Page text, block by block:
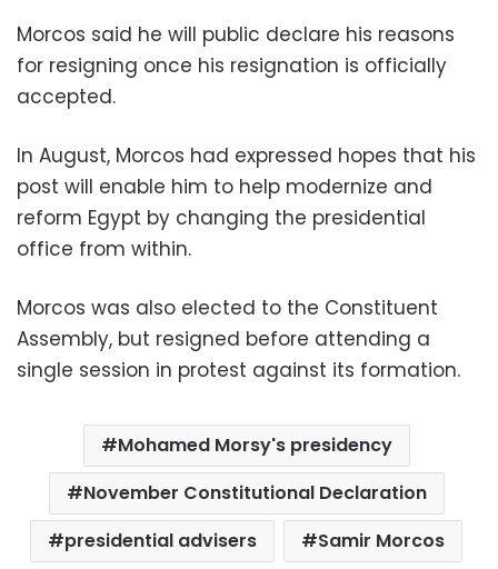
Morcos said he will public declare his reasons
for resigning once his resignation is officially
accepted.
In August, Morcos had expressed hopes that his
post will enable him to help modernize and
reform Egypt by changing the presidential
office from within.
Morcos was also elected to the Constituent
Assembly, but resigned before attending a
single session in protest against its formation.
Mohamed Morsy's presidency
November Constitutional Declaration
presidential advisers
Samir Morcos